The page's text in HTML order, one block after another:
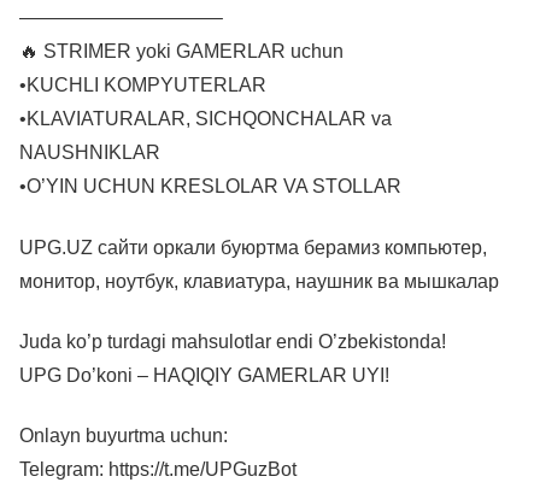
——————————–
🔥 STRIMER yoki GAMERLAR uchun
•KUCHLI KOMPYUTERLAR
•KLAVIATURALAR, SICHQONCHALAR va
NAUSHNIKLAR
•O’YIN UCHUN KRESLOLAR VA STOLLAR
UPG.UZ сайти оркали буюртма берамиз компьютер,
монитор, ноутбук, клавиатура, наушник ва мышкалар
Juda ko’p turdagi mahsulotlar endi O’zbekistonda!
UPG Do’koni – HAQIQIY GAMERLAR UYI!
Onlayn buyurtma uchun:
Telegram: https://t.me/UPGuzBot